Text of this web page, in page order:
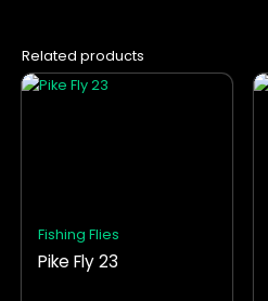
Related products
Fishing Flies
Pike Fly 23
This
may
be